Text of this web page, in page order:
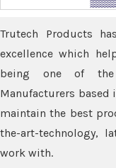
Trutech Products
excellence which
being one of the
Manufacturers based
maintain the best
the-art-technology,
work with.